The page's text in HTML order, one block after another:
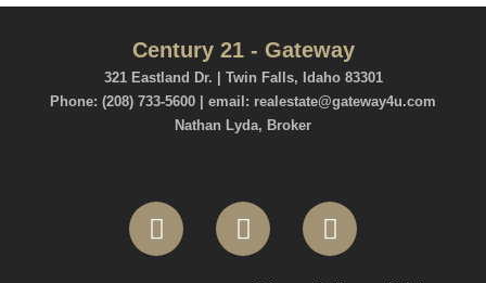
Century 21 - Gateway
321 Eastland Dr. | Twin Falls, Idaho 83301
Phone: (208) 733-5600 | email: realestate@gateway4u.com
Nathan Lyda, Broker